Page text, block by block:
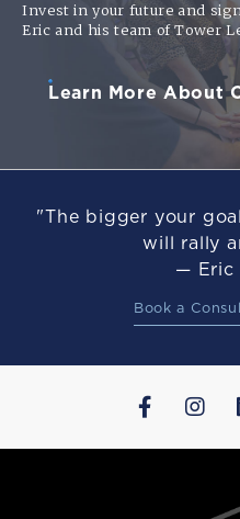
Invest in your future and
Eric and his team of Tower
Learn More About
"The bigger your
will rally
— Eric
Book a